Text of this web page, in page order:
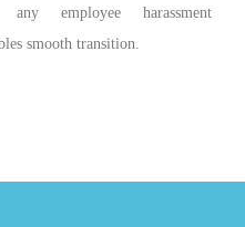
any employee harassment
smooth transition.